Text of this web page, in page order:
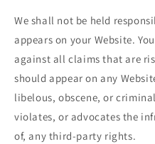
We shall not be held
appears on your Website.
against all claims that are
should appear on any
libelous, obscene, or
violates, or advocates the
of, any third-party rights.